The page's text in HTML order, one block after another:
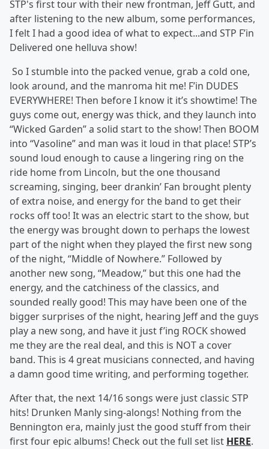
STP's first tour with their new frontman, Jeff Gutt, and
after listening to the new album, some performances,
I felt I had a good idea of what to expect...and STP F’in
Delivered one helluva show!
So I stumble into the packed venue, grab a cold one,
look around, and the manroma hit me! F’in DUDES
EVERYWHERE! Then before I know it it’s showtime! The
guys come out, energy was thick, and they launch into
“Wicked Garden” a solid start to the show! Then BOOM
into “Vasoline” and man was it loud in that place! STP’s
sound loud enough to cause a lingering ring on the
ride home from Lincoln, but the one thousand
screaming, singing, beer drankin’ Fan brought plenty
of extra noise, and energy for the band to get their
rocks off too! It was an electric start to the show, but
the energy was brought down to perhaps the lowest
part of the night when they played the first new song
of the night, “Middle of Nowhere.” Followed by
another new song, “Meadow,” but this one had the
energy, and the catchiness of the classics, and
sounded really good! This may have been one of the
bigger surprises of the night, hearing Jeff and the guys
play a new song, and have it just f’ing ROCK showed
me they are the real deal, and this is NOT a cover
band. This is 4 great musicians connected, and having
a damn good time writing, and performing together.
After that, the next 14/16 songs were just classic STP
hits! Drunken Manly sing-alongs! Nothing from the
Bennington era, mainly just the good stuff from their
first four epic albums! Check out the full set list HERE.